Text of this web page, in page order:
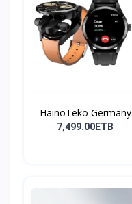
HainoTeko Germany
Watch
7,499.00ETB